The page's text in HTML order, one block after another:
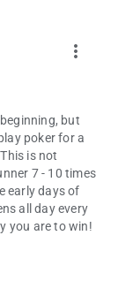
more_vert
but
poker for a
is not
7 - 10 times
early days of
all day every
you are to win!